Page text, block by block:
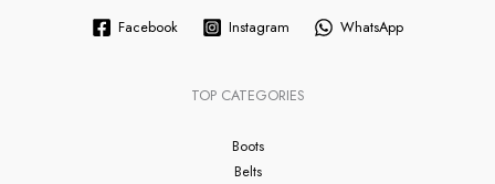
Facebook Instagram WhatsApp
TOP CATEGORIES
Boots
Belts